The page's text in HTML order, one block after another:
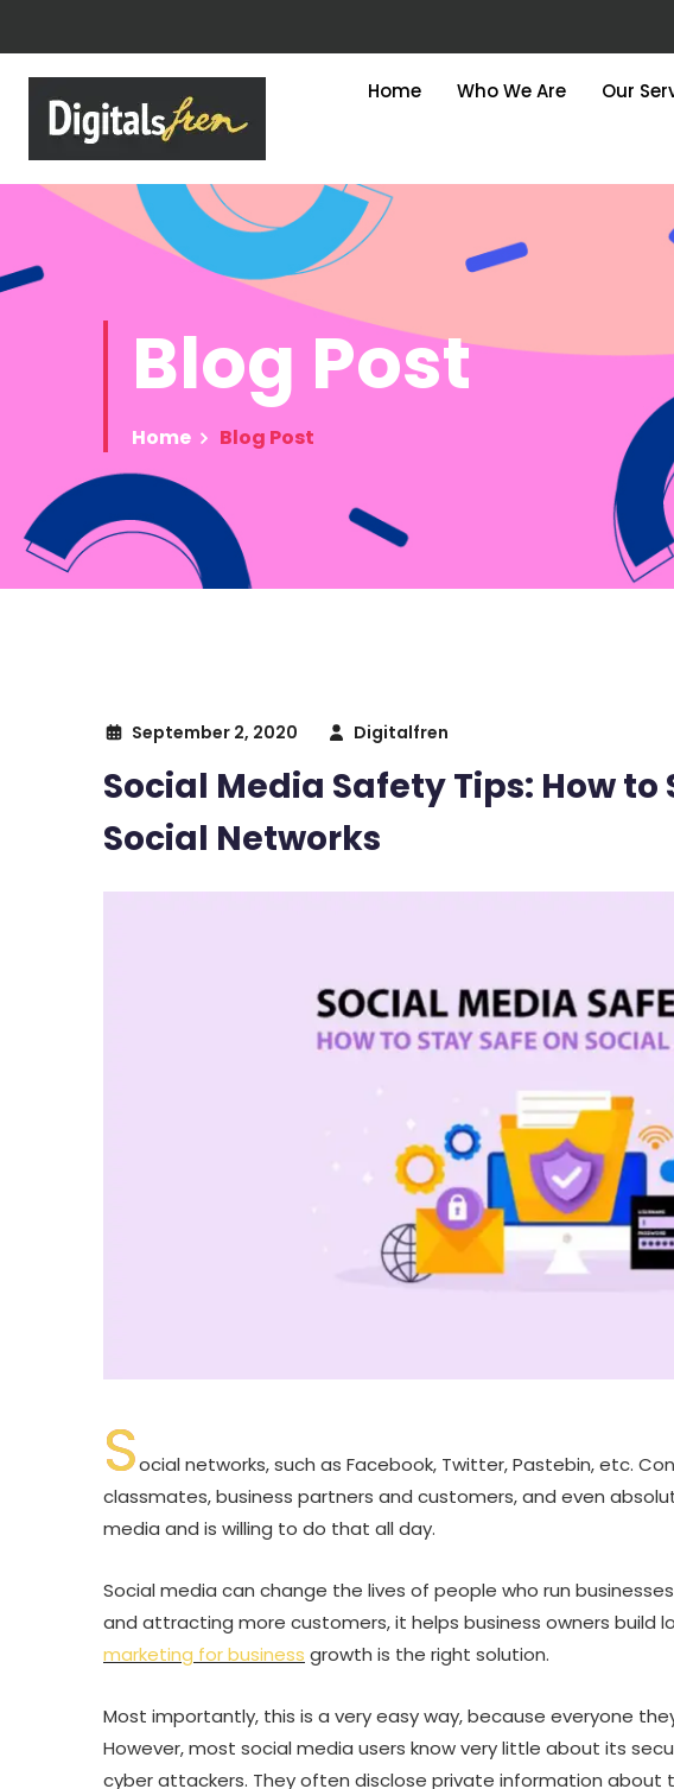
Home Who We Are Our
Blog Post
Home Blog Post
September 2, 2020 Digitalfren
Social Media Safety Tips: How to
Social Networks
Social networks, such as Facebook, Twitter, Pastebin, etc.
classmates, business partners and customers, and even
media and is willing to do that all day.
Social media can change the lives of people who run
and attracting more customers, it helps business owners build
marketing for business growth is the right solution.
Most importantly, this is a very easy way, because everyone
However, most social media users know very little about its
cyber attackers. They often disclose private information about